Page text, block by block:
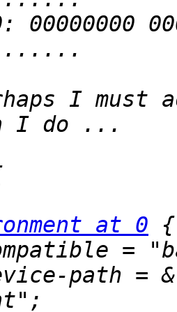
00000000
I must
at 0
path =